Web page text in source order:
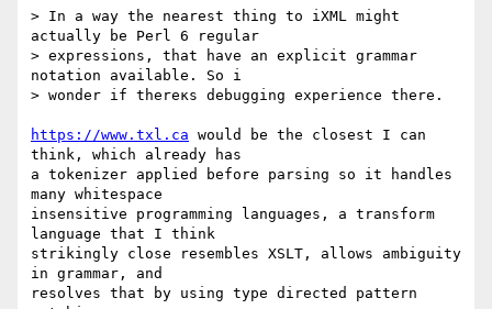
> In a way the nearest thing to iXML might
actually be Perl 6 regular
> expressions, that have an explicit grammar
notation available. So i
> wonder if thereĸs debugging experience there.
https://www.txl.ca would be the closest I can
think, which already has
a tokenizer applied before parsing so it handles
many whitespace
insensitive programming languages, a transform
language that I think
strikingly close resembles XSLT, allows ambiguity
in grammar, and
resolves that by using type directed pattern